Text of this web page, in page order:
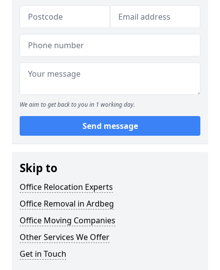
We aim to get back to you in 1 working day.
Send message
Skip to
Office Relocation Experts
Office Removal in Ardbeg
Office Moving Companies
Other Services We Offer
Get in Touch